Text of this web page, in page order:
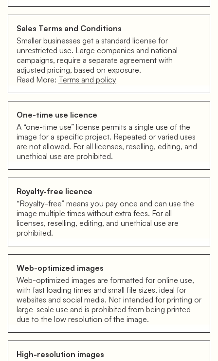
Sales Terms and Conditions
Smaller businesses get a standard license for
unrestricted use. Large companies and national
campaigns, require a separate agreement with
adjusted pricing, based on exposure.
Read More: Terms and policy
One-time use licence
A “one-time use” license permits a single use of the
image for a specific project. Repeated or varied uses
are not allowed. For all licenses, reselling, editing, and
unethical use are prohibited.
Royalty-free licence
“Royalty-free” means you pay once and can use the
image multiple times without extra fees. For all
licenses, reselling, editing, and unethical use are
prohibited.
Web-optimized images
Web-optimized images are formatted for online use,
with fast loading times and small file sizes, ideal for
websites and social media. Not intended for printing or
large-scale use and is prohibited from being printed
due to the low resolution of the image.
High-resolution images